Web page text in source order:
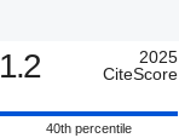
1.2
2025
CiteScore
40th percentile